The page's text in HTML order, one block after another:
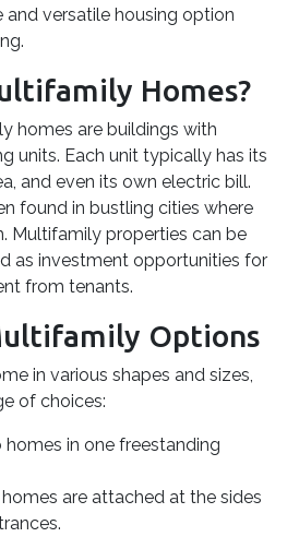
and versatile housing option
Homes?
homes are buildings with
units. Each unit typically has its
and even its own electric bill.
found in bustling cities where
Multifamily properties can be
as investment opportunities for
from tenants.
Options
in various shapes and sizes,
of choices:
homes in one freestanding
are attached at the sides